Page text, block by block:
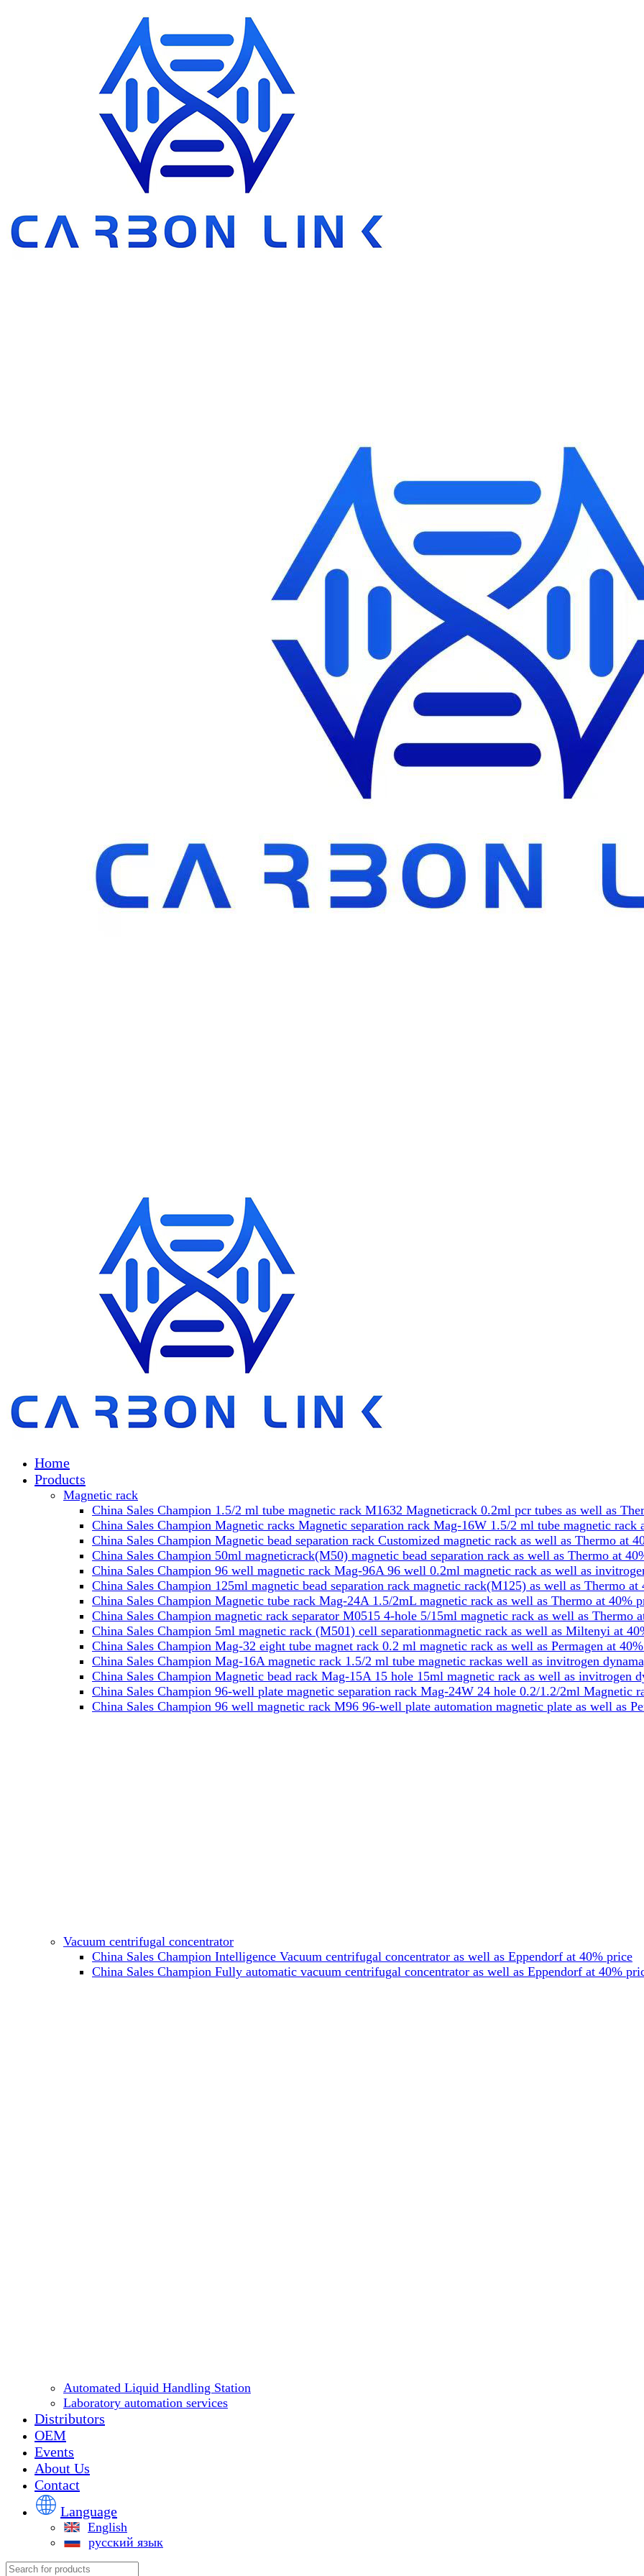
Home
Products
Magnetic rack
China Sales Champion 1.5/2 ml tube magnetic rack M1632 Magneticrack 0.2ml pcr tubes as well as
China Sales Champion Magnetic racks Magnetic separation rack Mag-16W 1.5/2 ml tube magnetic rack
China Sales Champion Magnetic bead separation rack Customized magnetic rack as well as Thermo at
China Sales Champion 50ml magneticrack(M50) magnetic bead separation rack as well as Thermo at
China Sales Champion 96 well magnetic rack Mag-96A 96 well 0.2ml magnetic rack as well as
China Sales Champion 125ml magnetic bead separation rack magnetic rack(M125) as well as Thermo at
China Sales Champion Magnetic tube rack Mag-24A 1.5/2mL magnetic rack as well as Thermo at 40%
China Sales Champion magnetic rack separator M0515 4-hole 5/15ml magnetic rack as well as Thermo
China Sales Champion 5ml magnetic rack (M501) cell separationmagnetic rack as well as Miltenyi at
China Sales Champion Mag-32 eight tube magnet rack 0.2 ml magnetic rack as well as Permagen at
China Sales Champion Mag-16A magnetic rack 1.5/2 ml tube magnetic rackas well as invitrogen
China Sales Champion Magnetic bead rack Mag-15A 15 hole 15ml magnetic rack as well as invitrogen
China Sales Champion 96-well plate magnetic separation rack Mag-24W 24 hole 0.2/1.2/2ml Magnetic
China Sales Champion 96 well magnetic rack M96 96-well plate automation magnetic plate as well as
Vacuum centrifugal concentrator
China Sales Champion Intelligence Vacuum centrifugal concentrator as well as Eppendorf at 40% price
China Sales Champion Fully automatic vacuum centrifugal concentrator as well as Eppendorf at 40%
Automated Liquid Handling Station
Laboratory automation services
Distributors
OEM
Events
About Us
Contact
Language
English
русский язык